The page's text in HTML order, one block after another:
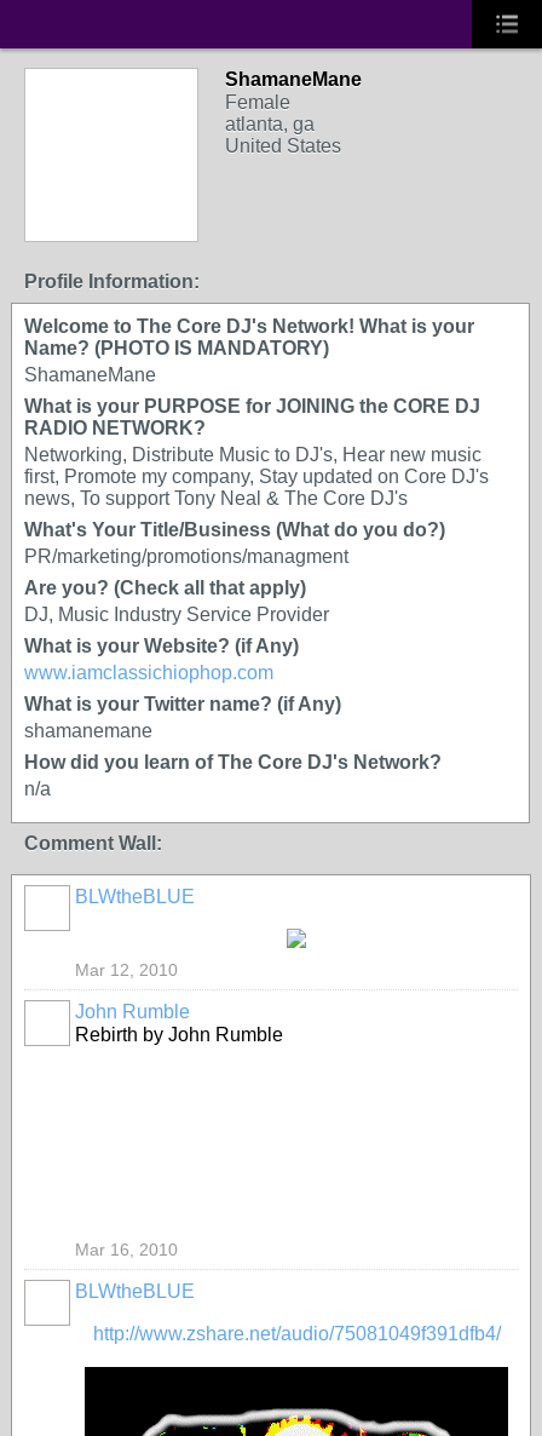
ShamaneMane
Female
atlanta, ga
United States
Profile Information:
Welcome to The Core DJ's Network! What is your
Name? (PHOTO IS MANDATORY)
ShamaneMane
What is your PURPOSE for JOINING the CORE DJ
RADIO NETWORK?
Networking, Distribute Music to DJ's, Hear new music
first, Promote my company, Stay updated on Core DJ's
news, To support Tony Neal & The Core DJ's
What's Your Title/Business (What do you do?)
PR/marketing/promotions/managment
Are you? (Check all that apply)
DJ, Music Industry Service Provider
What is your Website? (if Any)
www.iamclassichiophop.com
What is your Twitter name? (if Any)
shamanemane
How did you learn of The Core DJ's Network?
n/a
Comment Wall:
BLWtheBLUE
Mar 12, 2010
John Rumble
Rebirth by John Rumble
Mar 16, 2010
BLWtheBLUE
http://www.zshare.net/audio/75081049f391dfb4/